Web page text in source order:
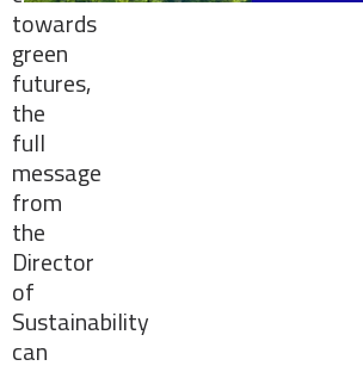
towards
green
futures,
the
full
message
from
the
Director
of
Sustainability
can